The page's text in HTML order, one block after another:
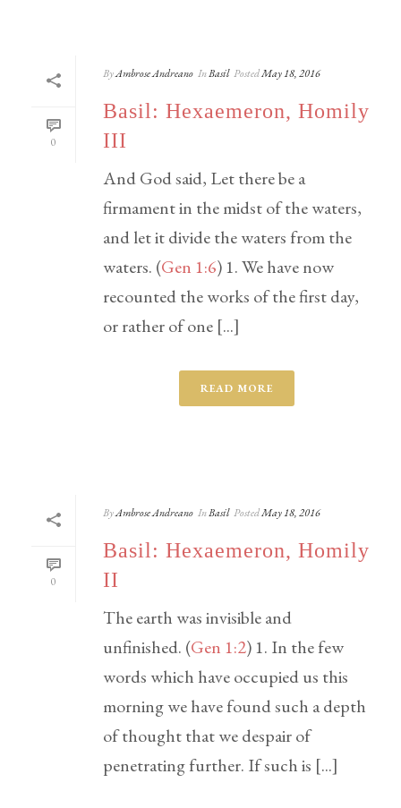
0
ByAmbrose Andreano InBasil PostedMay 18, 2016
Basil: Hexaemeron, Homily
III
And God said, Let there be a
firmament in the midst of the waters,
and let it divide the waters from the
waters. (Gen 1:6) 1. We have now
recounted the works of the first day,
or rather of one [...]
READ MORE
0
ByAmbrose Andreano InBasil PostedMay 18, 2016
Basil: Hexaemeron, Homily
II
The earth was invisible and
unfinished. (Gen 1:2) 1. In the few
words which have occupied us this
morning we have found such a depth
of thought that we despair of
penetrating further. If such is [...]